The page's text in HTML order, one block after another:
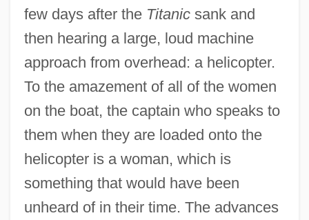
few days after the Titanicsank and
then hearing a large, loud machine
approach from overhead: a helicopter.
To the amazement of all of the women
on the boat, the captain who speaks to
them when they are loaded onto the
helicopter is a woman, which is
something that would have been
unheard of in their time. The advances